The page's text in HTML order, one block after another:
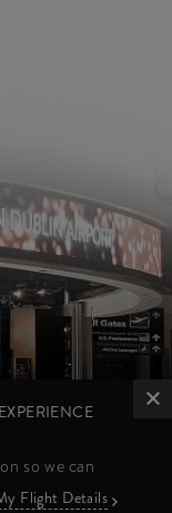
so we can
Flight Details